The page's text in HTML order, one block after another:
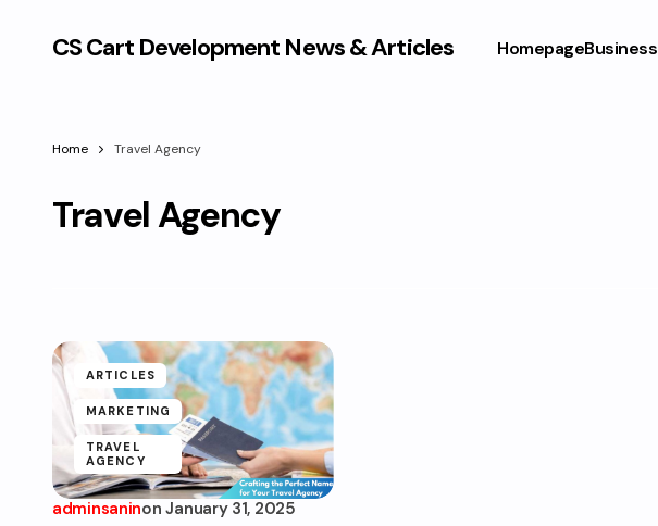
CS Cart Development News & Articles HomepageBusiness
Home Travel Agency
Travel Agency
ARTICLES
MARKETING
TRAVEL
AGENCY
adminsaninon January 31, 2025